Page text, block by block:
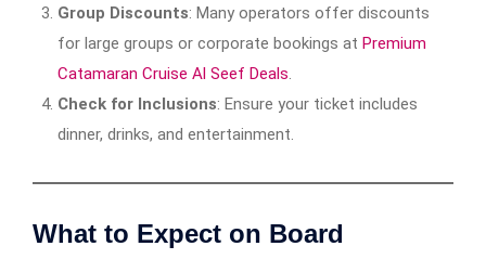
Group Discounts: Many operators offer discounts
for large groups or corporate bookings at Premium
Catamaran Cruise Al Seef Deals.
Check for Inclusions: Ensure your ticket includes
dinner, drinks, and entertainment.
What to Expect on Board